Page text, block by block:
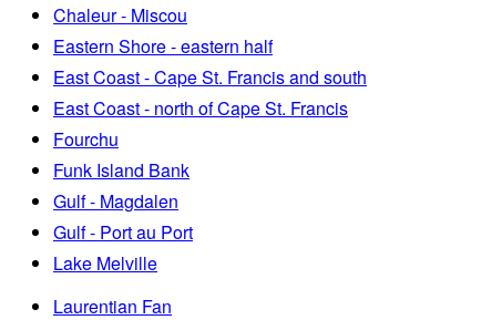
Chaleur - Miscou
Eastern Shore - eastern half
East Coast - Cape St. Francis and south
East Coast - north of Cape St. Francis
Fourchu
Funk Island Bank
Gulf - Magdalen
Gulf - Port au Port
Lake Melville
Laurentian Fan